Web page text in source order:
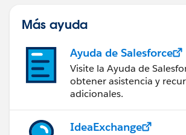
Más ayuda
Ayuda de Salesforce
Visite la Ayuda de
obtener asistencia y
adicionales.
IdeaExchange